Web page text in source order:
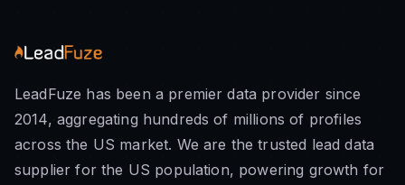
LeadFuze has been a premier data provider since
2014, aggregating hundreds of millions of profiles
across the US market. We are the trusted lead data
supplier for the US population, powering growth for